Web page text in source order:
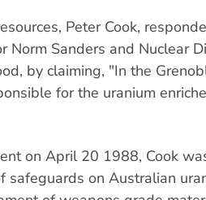
Peter Cook,
Norm Sanders and Nuclear
by claiming, "In the
for the uranium
on April 20 1988, Cook
safeguards on Australian